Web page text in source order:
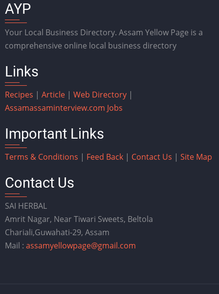
AYP
Your Local Business Directory. Assam Yellow Page is a
comprehensive online local business directory
Links
Recipes | Article | Web Directory |
Assamassaminterview.com Jobs
Important Links
Terms & Conditions | Feed Back | Contact Us | Site Map
Contact Us
SAI HERBAL
Amrit Nagar, Near Tiwari Sweets, Beltola
Chariali,Guwahati-29, Assam
Mail : assamyellowpage@gmail.com